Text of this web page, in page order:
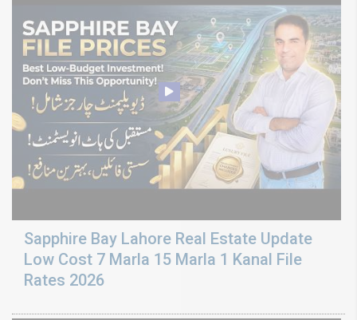
Sapphire Bay Lahore Real Estate Update
Low Cost 7 Marla 15 Marla 1 Kanal File
Rates 2026